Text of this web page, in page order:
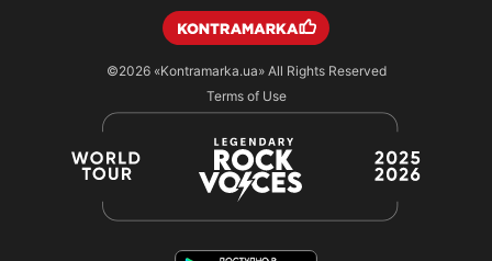
©2026 «Kontramarka.ua»All Rights Reserved
Terms of Use